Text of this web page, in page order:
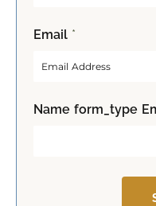
iEmail *
Name form_type